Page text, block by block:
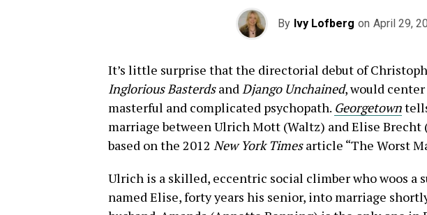
By Ivy Lofberg on April 29,
It’s little surprise that the directorial debut of
Inglorious BasterdsandDjango Unchained, would
masterful and complicated psychopath. Georgetown
marriage between Ulrich Mott (Waltz) and Elise Brecht
based on the 2012 New York Timesarticle “The Worst
Ulrich is a skilled, eccentric social climber who woos a
named Elise, forty years his senior, into marriage